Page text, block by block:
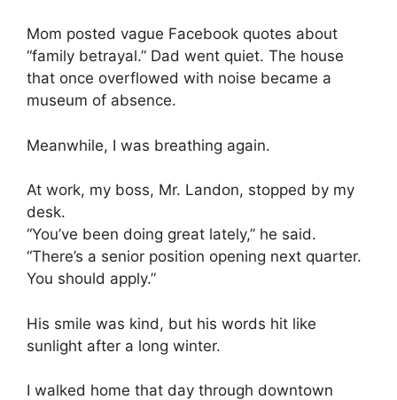
Mom posted vague Facebook quotes about
“family betrayal.” Dad went quiet. The house
that once overflowed with noise became a
museum of absence.
Meanwhile, I was breathing again.
At work, my boss, Mr. Landon, stopped by my
desk.
“You’ve been doing great lately,” he said.
“There’s a senior position opening next quarter.
You should apply.”
His smile was kind, but his words hit like
sunlight after a long winter.
I walked home that day through downtown